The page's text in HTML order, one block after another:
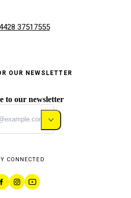
37517555
OUR NEWSLETTER
to our newsletter
CONNECTED